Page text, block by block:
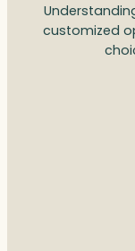
customized